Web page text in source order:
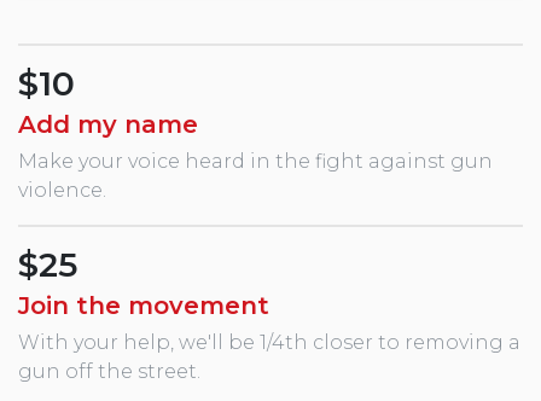
$10
Add my name
Make your voice heard in the fight against gun
violence.
$25
Join the movement
With your help, we'll be 1/4th closer to removing a
gun off the street.